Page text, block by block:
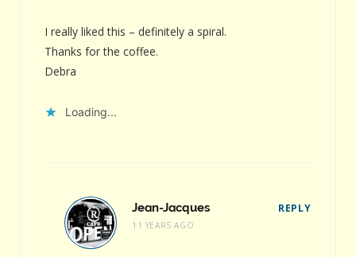
I really liked this – definitely a spiral.
Thanks for the coffee.
Debra
Loading...
Jean-Jacques
11 YEARS AGO
REPLY